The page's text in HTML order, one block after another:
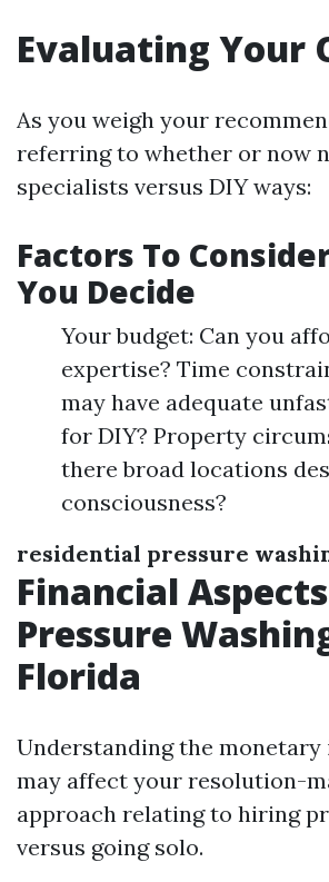
Evaluating Your
As you weigh your
referring to whether or now
specialists versus DIY ways:
Factors To
You Decide
Your budget: Can you
expertise? Time
may have adequate
for DIY? Property
there broad locations
consciousness?
residential pressure
Financial
Pressure
Florida
Understanding the
may affect your resolution-
approach relating to hiring
versus going solo.